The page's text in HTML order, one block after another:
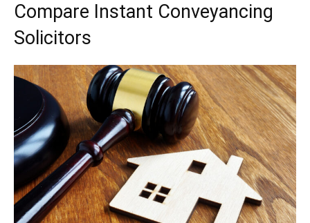
Compare Instant Conveyancing
Solicitors